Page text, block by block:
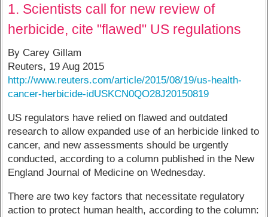
1. Scientists call for new review of
herbicide, cite "flawed" US regulations
By Carey Gillam
Reuters, 19 Aug 2015
http://www.reuters.com/article/2015/08/19/us-health-
cancer-herbicide-idUSKCN0QO28J20150819
US regulators have relied on flawed and outdated
research to allow expanded use of an herbicide linked to
cancer, and new assessments should be urgently
conducted, according to a column published in the New
England Journal of Medicine on Wednesday.
There are two key factors that necessitate regulatory
action to protect human health, according to the column: